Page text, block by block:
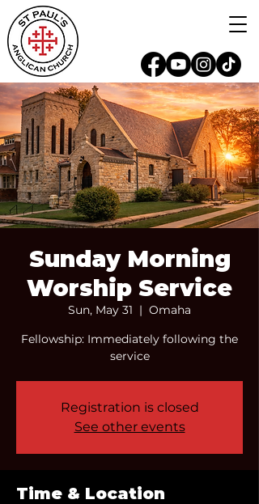
Sunday Morning
Worship Service
Sun, May 31
  |
Omaha
Fellowship: Immediately following the
service
Registration is closed
See other events
Time & Location